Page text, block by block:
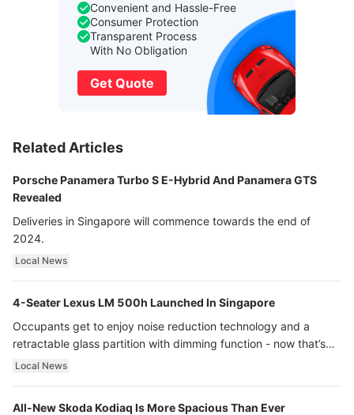
Convenient and Hassle-Free
Consumer Protection
Transparent Process
With No Obligation
Get Quote
Related Articles
Porsche Panamera Turbo S E-Hybrid And Panamera GTS
Revealed
Deliveries in Singapore will commence towards the end of
2024.
Local News
4-Seater Lexus LM 500h Launched In Singapore
Occupants get to enjoy noise reduction technology and a
retractable glass partition with dimming function - now that’s
ultra luxury.
Local News
All-New Skoda Kodiaq Is More Spacious Than Ever